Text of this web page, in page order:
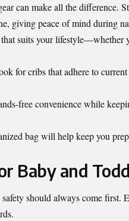
can make all the difference.
giving peace of mind during
suits your lifestyle—whether
for cribs that adhere to
free convenience while
bag will help keep you
Baby and
should always come first.